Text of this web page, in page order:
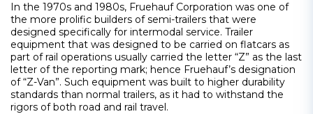
In the 1970s and 1980s, Fruehauf Corporation was one of
the more prolific builders of semi-trailers that were
designed specifically for intermodal service. Trailer
equipment that was designed to be carried on flatcars as
part of rail operations usually carried the letter “Z” as the last
letter of the reporting mark; hence Fruehauf’s designation
of “Z-Van”. Such equipment was built to higher durability
standards than normal trailers, as it had to withstand the
rigors of both road and rail travel.